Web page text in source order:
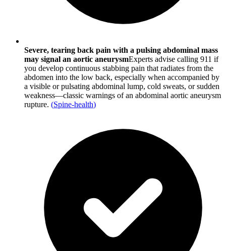
Severe, tearing back pain with a pulsing abdominal mass
may signal an aortic aneurysmExperts advise calling 911 if
you develop continuous stabbing pain that radiates from the
abdomen into the low back, especially when accompanied by
a visible or pulsating abdominal lump, cold sweats, or sudden
weakness—classic warnings of an abdominal aortic aneurysm
rupture. (Spine-health)